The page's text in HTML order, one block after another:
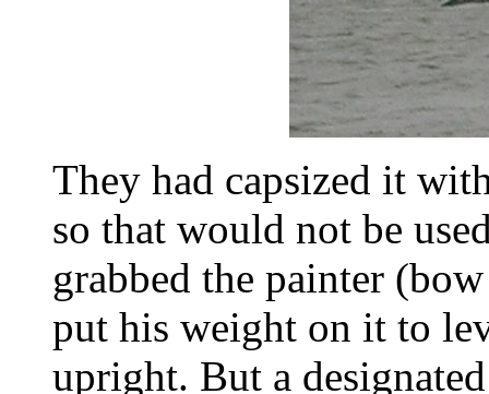
They had capsized it
so that would not be
grabbed the painter
put his weight on it to
upright. But a